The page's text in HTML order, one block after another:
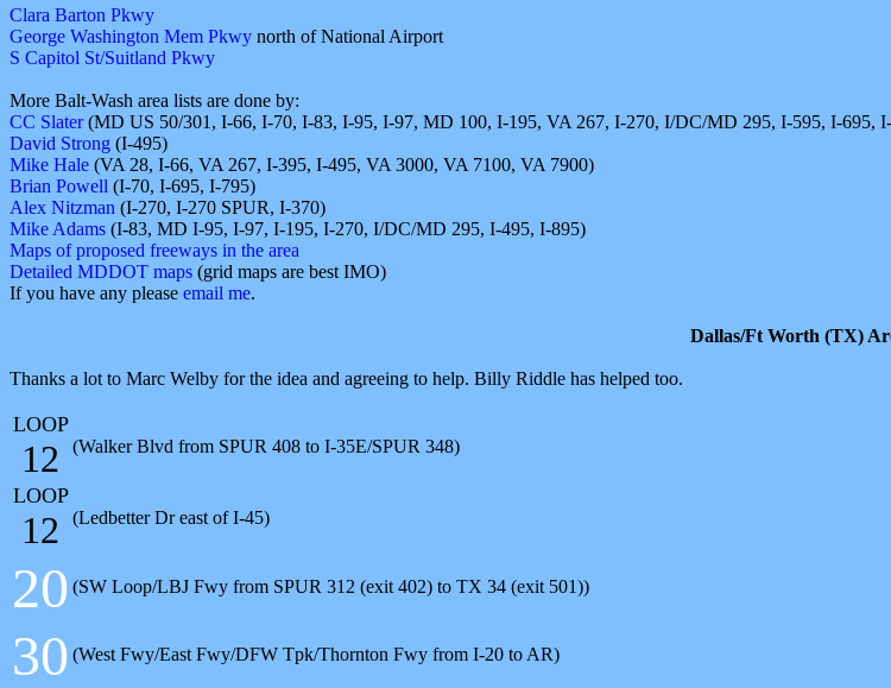
Clara Barton Pkwy
George Washington Mem Pkwy north of National Airport
S Capitol St/Suitland Pkwy
More Balt-Wash area lists are done by:
CC Slater(MD US 50/301, I-66, I-70, I-83, I-95, I-97, MD 100, I-195, VA 267, I-270, I/DC/MD 295, I-595, I-695,
David Strong (I-495)
Mike Hale (VA 28, I-66, VA 267, I-395, I-495, VA 3000, VA 7100, VA 7900)
Brian Powell (I-70, I-695, I-795)
Alex Nitzman (I-270, I-270 SPUR, I-370)
Mike Adams (I-83, MD I-95, I-97, I-195, I-270, I/DC/MD 295, I-495, I-895)
Maps of proposed freeways in the area
Detailed MDDOT maps (grid maps are best IMO)
If you have any please email me.
Dallas/Ft Worth (TX)
Thanks a lot to Marc Welby for the idea and agreeing to help. Billy Riddle has helped too.
LOOP
12 (Walker Blvd from SPUR 408 to I-35E/SPUR 348)
LOOP
12 (Ledbetter Dr east of I-45)
20 (SW Loop/LBJ Fwy from SPUR 312 (exit 402) to TX 34 (exit 501))
30 (West Fwy/East Fwy/DFW Tpk/Thornton Fwy from I-20 to AR)